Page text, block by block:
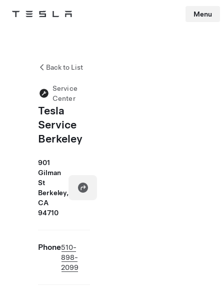
Tesla Menu
Back to List
Service
Center
Tesla
Service
Berkeley
901
Gilman
St
Berkeley,
CA
94710
Phone510-
898-
2099